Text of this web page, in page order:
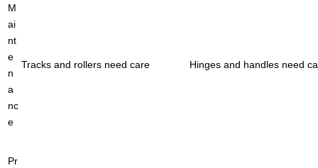
M
ai
nt
e
n
a
nc
e
Tracks and rollers need care Hinges and handles need
Pr